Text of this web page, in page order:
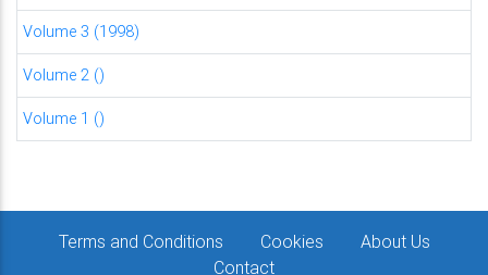
Volume 3 (1998)
Volume 2 ()
Volume 1 ()
Terms and Conditions Cookies
About Us
Contact